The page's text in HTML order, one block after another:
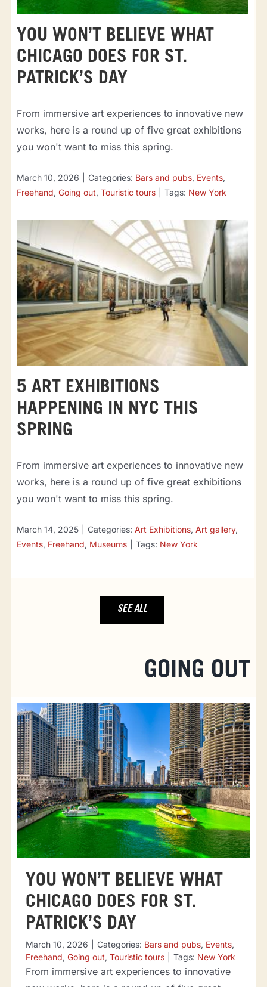
YOU WON’T BELIEVE WHAT
CHICAGO DOES FOR ST.
PATRICK’S DAY
From immersive art experiences to innovative new
works, here is a round up of five great exhibitions
you won't want to miss this spring.
March 10, 2026 Categories: Bars and pubs, Events,
Freehand, Going out, Touristic tours Tags: New York
5 ART EXHIBITIONS
HAPPENING IN NYC THIS
SPRING
From immersive art experiences to innovative new
works, here is a round up of five great exhibitions
you won't want to miss this spring.
March 14, 2025 Categories: Art Exhibitions, Art gallery,
Events, Freehand, Museums Tags: New York
SEE ALL
GOING OUT
YOU WON’T BELIEVE WHAT
CHICAGO DOES FOR ST.
PATRICK’S DAY
March 10, 2026 Categories: Bars and pubs, Events,
Freehand, Going out, Touristic tours Tags: New York
From immersive art experiences to innovative